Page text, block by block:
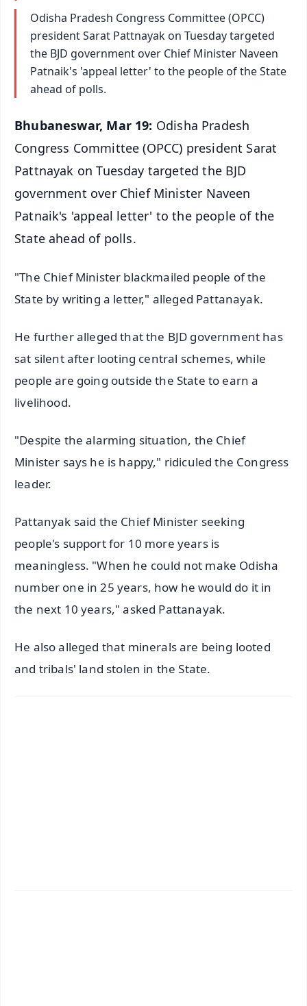
Odisha Pradesh Congress Committee (OPCC)
president Sarat Pattnayak on Tuesday targeted
the BJD government over Chief Minister Naveen
Patnaik's 'appeal letter' to the people of the State
ahead of polls.
Bhubaneswar, Mar 19: Odisha Pradesh
Congress Committee (OPCC) president Sarat
Pattnayak on Tuesday targeted the BJD
government over Chief Minister Naveen
Patnaik's 'appeal letter' to the people of the
State ahead of polls.
"The Chief Minister blackmailed people of the
State by writing a letter," alleged Pattanayak.
He further alleged that the BJD government has
sat silent after looting central schemes, while
people are going outside the State to earn a
livelihood.
"Despite the alarming situation, the Chief
Minister says he is happy," ridiculed the Congress
leader.
Pattanyak said the Chief Minister seeking
people's support for 10 more years is
meaningless. "When he could not make Odisha
number one in 25 years, how he would do it in
the next 10 years," asked Pattanayak.
He also alleged that minerals are being looted
and tribals' land stolen in the State.